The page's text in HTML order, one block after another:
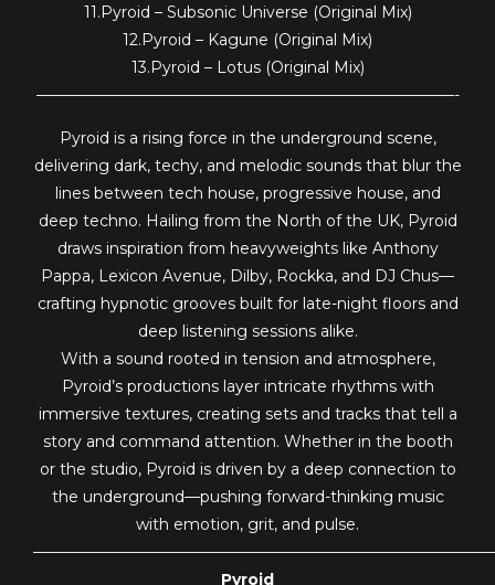
11.Pyroid – Subsonic Universe (Original Mix)
12.Pyroid – Kagune (Original Mix)
13.Pyroid – Lotus (Original Mix)
———————————————————————————-
Pyroid is a rising force in the underground scene,
delivering dark, techy, and melodic sounds that blur the
lines between tech house, progressive house, and
deep techno. Hailing from the North of the UK, Pyroid
draws inspiration from heavyweights like Anthony
Pappa, Lexicon Avenue, Dilby, Rockka, and DJ Chus—
crafting hypnotic grooves built for late-night floors and
deep listening sessions alike.
With a sound rooted in tension and atmosphere,
Pyroid’s productions layer intricate rhythms with
immersive textures, creating sets and tracks that tell a
story and command attention. Whether in the booth
or the studio, Pyroid is driven by a deep connection to
the underground—pushing forward-thinking music
with emotion, grit, and pulse.
Pyroid